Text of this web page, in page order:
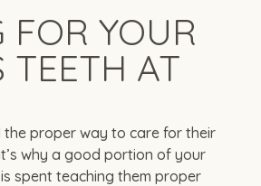
FOR YOUR
TEETH AT
the proper way to care for their
why a good portion of your
spent teaching them proper